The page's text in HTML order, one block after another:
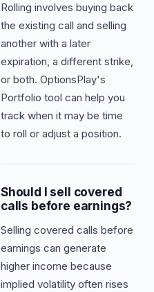
Rolling involves buying back
the existing call and selling
another with a later
expiration, a different strike,
or both. OptionsPlay's
Portfolio tool can help you
track when it may be time
to roll or adjust a position.
Should I sell covered
calls before earnings?
Selling covered calls before
earnings can generate
higher income because
implied volatility often rises